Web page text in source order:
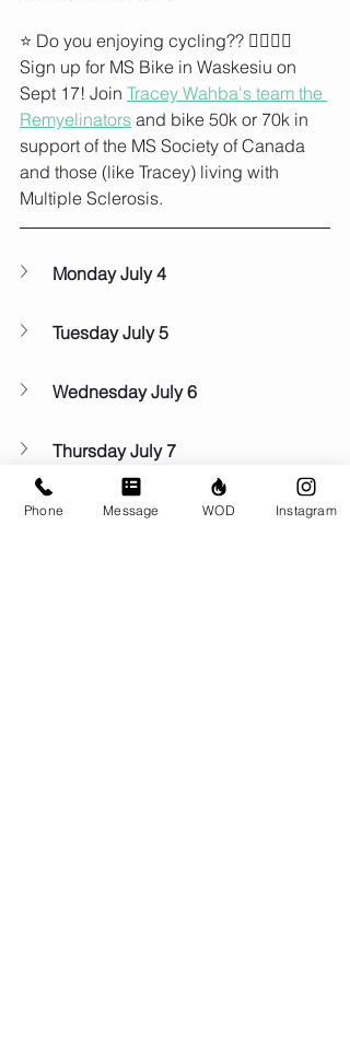
⭐ Do you enjoying cycling?? 🚵‍♀️🚵‍♂️
Sign up for MS Bike in Waskesiu on
Sept 17! Join Tracey Wahba's team the
Remyelinators and bike 50k or 70k in
support of the MS Society of Canada
and those (like Tracey) living with
Multiple Sclerosis.
Monday July 4
Tuesday July 5
Wednesday July 6
Thursday July 7
Friday July 8
Phone Message WOD Instagram